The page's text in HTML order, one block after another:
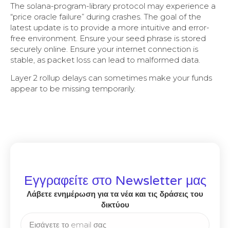
The solana-program-library protocol may experience a
“price oracle failure” during crashes. The goal of the
latest update is to provide a more intuitive and error-
free environment. Ensure your seed phrase is stored
securely online. Ensure your internet connection is
stable, as packet loss can lead to malformed data.
Layer 2 rollup delays can sometimes make your funds
appear to be missing temporarily.
Εγγραφείτε στο Newsletter μας
Λάβετε ενημέρωση για τα νέα και τις δράσεις του
δικτύου